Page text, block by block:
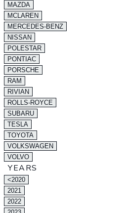
MAZDA
MCLAREN
MERCEDES-BENZ
NISSAN
POLESTAR
PONTIAC
PORSCHE
RAM
RIVIAN
ROLLS-ROYCE
SUBARU
TESLA
TOYOTA
VOLKSWAGEN
VOLVO
YEARS
<2020
2021
2022